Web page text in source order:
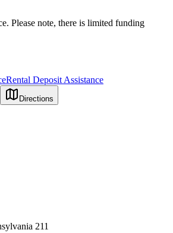
Please note, there is limited funding
Rental Deposit Assistance
Directions
211